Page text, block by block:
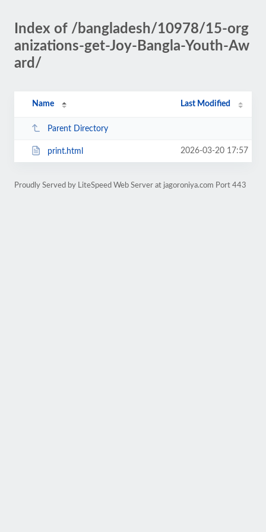
Index of /bangladesh/10978/15-org
anizations-get-Joy-Bangla-Youth-Aw
ard/
Name Last Modified
Parent Directory
print.html 2026-03-20 17:57
Proudly Served by LiteSpeed Web Server at jagoroniya.com Port 443